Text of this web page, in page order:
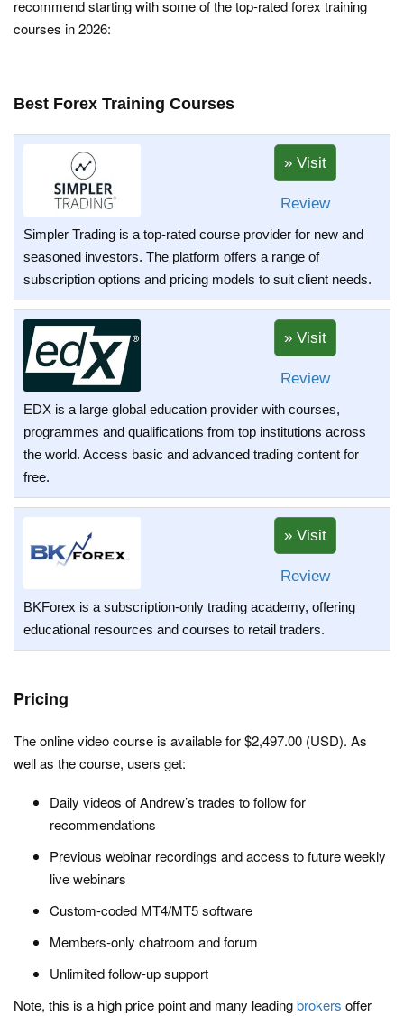
recommend starting with some of the top-rated forex training
courses in 2026:
Best Forex Training Courses
Review
Simpler Trading is a top-rated course provider for new and
seasoned investors. The platform offers a range of
subscription options and pricing models to suit client needs.
Review
EDX is a large global education provider with courses,
programmes and qualifications from top institutions across
the world. Access basic and advanced trading content for
free.
Review
BKForex is a subscription-only trading academy, offering
educational resources and courses to retail traders.
Pricing
The online video course is available for $2,497.00 (USD). As
well as the course, users get:
Daily videos of Andrew’s trades to follow for
recommendations
Previous webinar recordings and access to future weekly
live webinars
Custom-coded MT4/MT5 software
Members-only chatroom and forum
Unlimited follow-up support
Note, this is a high price point and many leadingbrokers offer